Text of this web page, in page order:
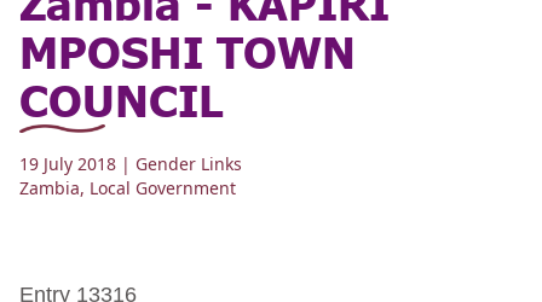
MPOSHI TOWN
COUNCIL
19 July 2018 | Gender Links
Zambia, Local Government
Entry 13316